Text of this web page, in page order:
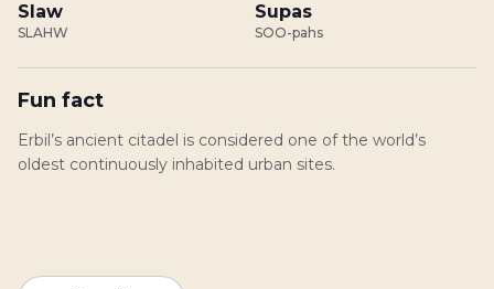
Slaw
SLAHW
Supas
SOO-pahs
Fun fact
Erbil’s ancient citadel is considered one of the world’s
oldest continuously inhabited urban sites.